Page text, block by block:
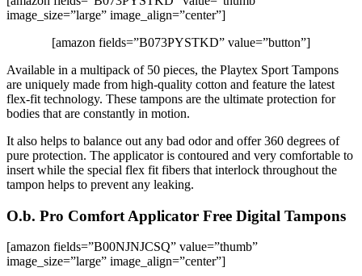
image_size=”large” image_align=”center”]
[amazon fields=”B073PYSTKD” value=”button”]
Available in a multipack of 50 pieces, the Playtex Sport Tampons
are uniquely made from high-quality cotton and feature the latest
flex-fit technology. These tampons are the ultimate protection for
bodies that are constantly in motion.
It also helps to balance out any bad odor and offer 360 degrees of
pure protection. The applicator is contoured and very comfortable to
insert while the special flex fit fibers that interlock throughout the
tampon helps to prevent any leaking.
O.b. Pro Comfort Applicator Free Digital Tampons
[amazon fields=”B00NJNJCSQ” value=”thumb”
image_size=”large” image_align=”center”]